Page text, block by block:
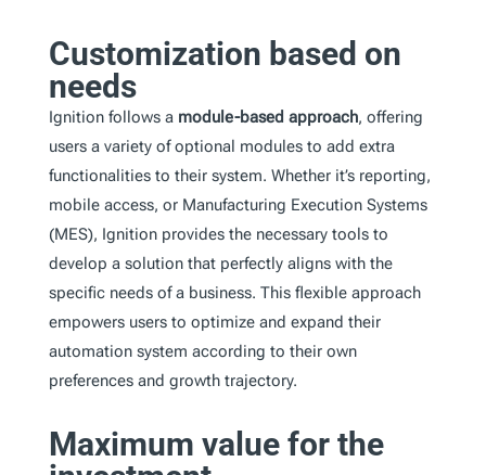
Customization based on
needs
Ignition follows a module-based approach, offering
users a variety of optional modules to add extra
functionalities to their system. Whether it’s reporting,
mobile access, or Manufacturing Execution Systems
(MES), Ignition provides the necessary tools to
develop a solution that perfectly aligns with the
specific needs of a business. This flexible approach
empowers users to optimize and expand their
automation system according to their own
preferences and growth trajectory.
Maximum value for the